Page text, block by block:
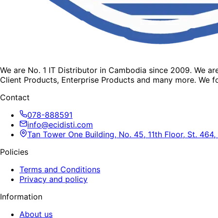
We are No. 1 IT Distributor in Cambodia since 2009. We
Client Products, Enterprise Products and many more. We
Contact
078-888591
info@ecidisti.com
Tan Tower One Building, No. 45, 11th Floor, St.
Policies
Terms and Conditions
Privacy and policy
Information
About us